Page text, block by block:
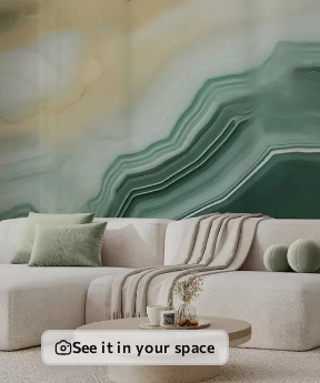
See it in your space